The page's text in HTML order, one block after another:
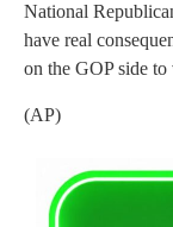
National
have real
on the GOP side to
(AP)